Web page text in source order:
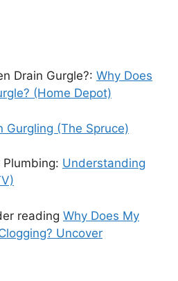
Drain Gurgle?: Why Does
(Home Depot)
Gurgling (The Spruce)
Understanding
reading Why Does My
Uncover